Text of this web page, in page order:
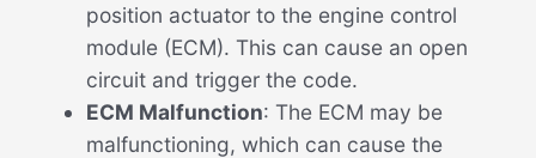
position actuator to the engine control
module (ECM). This can cause an open
circuit and trigger the code.
ECM Malfunction: The ECM may be
malfunctioning, which can cause the